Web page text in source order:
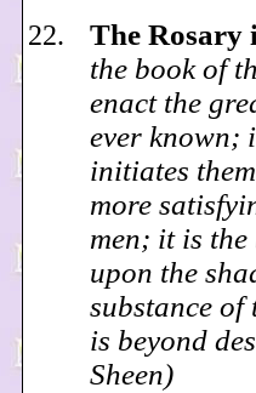
The Rosary
the book of
enact the
ever known;
initiates
more
men; it is the
upon the
substance of
is beyond
Sheen)